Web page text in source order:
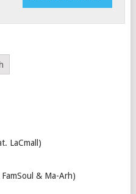
LaCmall)
& Ma-Arh)